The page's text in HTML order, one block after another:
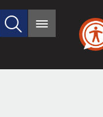
Search
site
Main